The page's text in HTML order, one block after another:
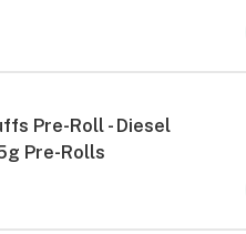
Pre-Roll - Diesel
Pre-Rolls